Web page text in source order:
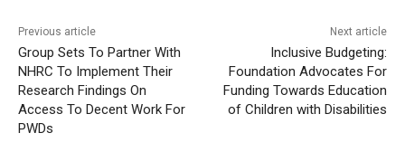
Previous article
Group Sets To Partner With
NHRC To Implement Their
Research Findings On
Access To Decent Work For
PWDs
Next article
Inclusive Budgeting:
Foundation Advocates For
Funding Towards Education
of Children with Disabilities